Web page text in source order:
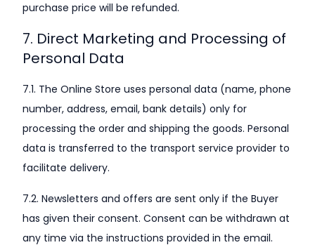
purchase price will be refunded.
7. Direct Marketing and Processing of
Personal Data
7.1. The Online Store uses personal data (name, phone
number, address, email, bank details) only for
processing the order and shipping the goods. Personal
data is transferred to the transport service provider to
facilitate delivery.
7.2. Newsletters and offers are sent only if the Buyer
has given their consent. Consent can be withdrawn at
any time via the instructions provided in the email.